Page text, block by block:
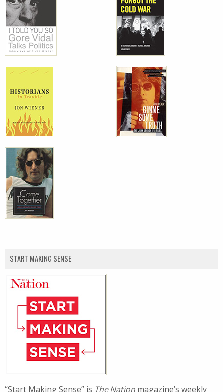
START MAKING SENSE
“Start Making Sense” is The Nation magazine’s weekly